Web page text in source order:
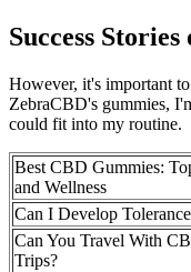
Success
However, it's important
ZebraCBD's gummies,
could fit into my routine.
Best CBD Gummies:
and Wellness
Can I Develop
Can You Travel With
Trips?